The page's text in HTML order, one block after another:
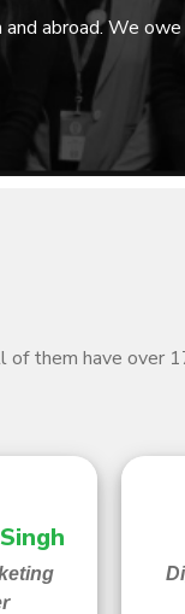
abroad. We
of them have over